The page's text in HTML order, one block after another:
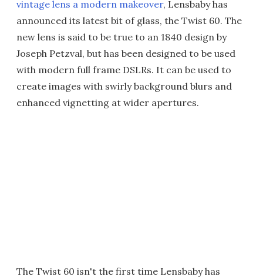
vintage lens a modern makeover, Lensbaby has
announced its latest bit of glass, the Twist 60. The
new lens is said to be true to an 1840 design by
Joseph Petzval, but has been designed to be used
with modern full frame DSLRs. It can be used to
create images with swirly background blurs and
enhanced vignetting at wider apertures.
The Twist 60 isn't the first time Lensbaby has